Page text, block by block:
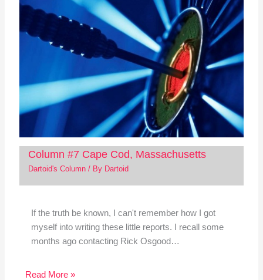
Column #7 Cape Cod, Massachusetts
Dartoid's Column/ By Dartoid
If the truth be known, I can't remember how I got
myself into writing these little reports. I recall some
months ago contacting Rick Osgood…
Read More »